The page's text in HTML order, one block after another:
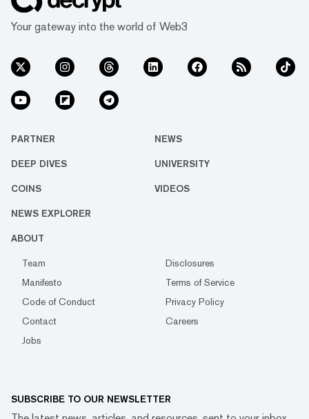
Your gateway into the world of Web3
PARTNER NEWS
DEEP DIVES UNIVERSITY
COINS VIDEOS
NEWS EXPLORER
ABOUT
Team
Disclosures
Manifesto
Terms of Service
Code of Conduct
Privacy Policy
Contact
Careers
Jobs
SUBSCRIBE TO OUR NEWSLETTER